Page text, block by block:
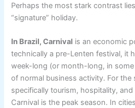
Perhaps the most stark contrast
“signature” holiday.
In Brazil, Carnival is an economic
technically a pre-Lenten festival, it
week-long (or month-long, in
of normal business activity. For
specifically tourism, hospitality,
Carnival is the peak season. In